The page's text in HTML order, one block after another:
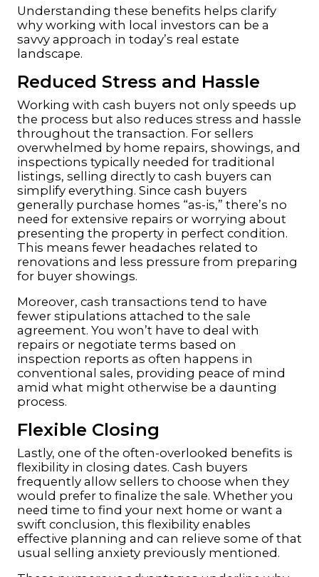
Understanding these benefits helps clarify
why working with local investors can be a
savvy approach in today’s real estate
landscape.
Reduced Stress and Hassle
Working with cash buyers not only speeds up
the process but also reduces stress and hassle
throughout the transaction. For sellers
overwhelmed by home repairs, showings, and
inspections typically needed for traditional
listings, selling directly to cash buyers can
simplify everything. Since cash buyers
generally purchase homes “as-is,” there’s no
need for extensive repairs or worrying about
presenting the property in perfect condition.
This means fewer headaches related to
renovations and less pressure from preparing
for buyer showings.
Moreover, cash transactions tend to have
fewer stipulations attached to the sale
agreement. You won’t have to deal with
repairs or negotiate terms based on
inspection reports as often happens in
conventional sales, providing peace of mind
amid what might otherwise be a daunting
process.
Flexible Closing
Lastly, one of the often-overlooked benefits is
flexibility in closing dates. Cash buyers
frequently allow sellers to choose when they
would prefer to finalize the sale. Whether you
need time to find your next home or want a
swift conclusion, this flexibility enables
effective planning and can relieve some of that
usual selling anxiety previously mentioned.